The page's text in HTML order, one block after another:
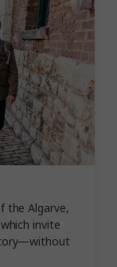
the Algarve,
invite